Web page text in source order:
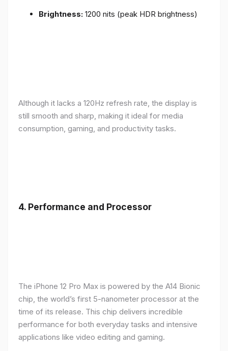
Brightness: 1200 nits (peak HDR brightness)
Although it lacks a 120Hz refresh rate, the display is
still smooth and sharp, making it ideal for media
consumption, gaming, and productivity tasks.
4. Performance and Processor
The iPhone 12 Pro Max is powered by the A14 Bionic
chip, the world’s first 5-nanometer processor at the
time of its release. This chip delivers incredible
performance for both everyday tasks and intensive
applications like video editing and gaming.